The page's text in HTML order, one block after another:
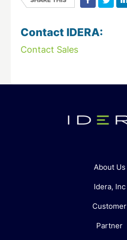
Contact IDERA:
Contact Sales
About Us
Idera, Inc
Customer
Partner